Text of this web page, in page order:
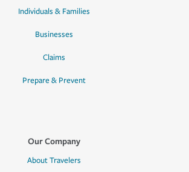
Individuals & Families
Businesses
Claims
Prepare & Prevent
Our Company
About Travelers